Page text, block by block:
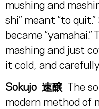
mushing and
shi” meant “to
became
mashing and just
it cold, and
Sokujo 速醸
The
modern method of